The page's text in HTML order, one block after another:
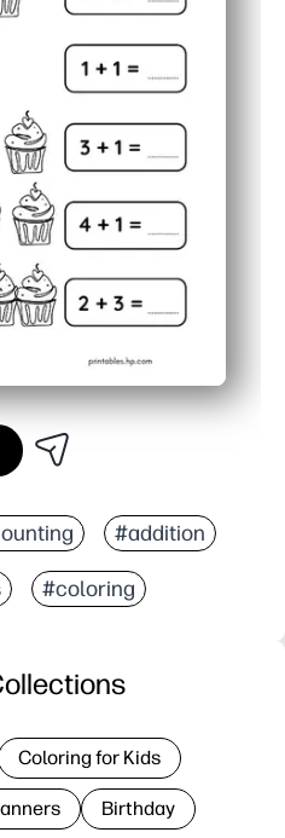
#addition
#coloring
Coloring for Kids
Birthday